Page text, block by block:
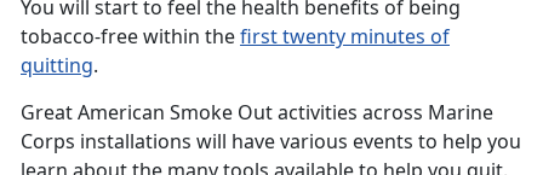
You will start to feel the health benefits of being
tobacco-free within thefirst twenty minutes of
quitting.
Great American Smoke Out activities across Marine
Corps installations will have various events to help you